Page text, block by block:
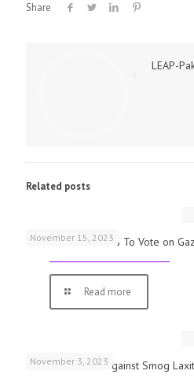
Share
LEAP-
Related posts
November 15, 2023
UK Parliamentarians To Vote on
Read more
November 3, 2023
Schools Warned Against Smog